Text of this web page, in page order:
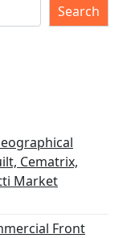
Search
Cematrix,
Market
Front